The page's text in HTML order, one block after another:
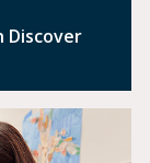
Discover